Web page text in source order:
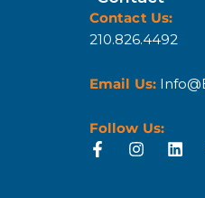
Contact Us:
210.826.4492
Email Us:
Follow Us: